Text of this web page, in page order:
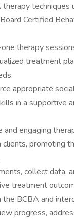
techniques
Certified
therapy
treatment
appropriate
in a supportive
and engaging
promoting
collect data,
treatment
BCBA and
progress,